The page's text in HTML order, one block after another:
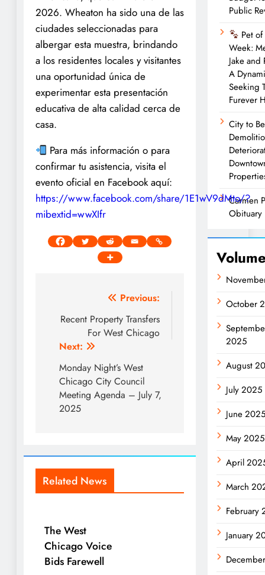
2026. Wheaton ha sido una de las
ciudades seleccionadas para
albergar esta muestra, brindando
a los residentes locales y visitantes
una oportunidad única de
experimentar esta presentación
educativa de alta calidad cerca de
casa.
Para más información o para
confirmar tu asistencia, visita el
evento oficial en Facebook aquí:
https://www.facebook.com/share/1E1wV9dMto/?
mibextid=wwXIfr
navigation
Previous:
Recent Property Transfers
For West Chicago
Next:
Monday Night’s West
Chicago City Council
Meeting Agenda – July 7,
2025
Related News
The West
Chicago Voice
Bids Farewell
Public
Pet
Week:
Jake
A
Seeking
Furever
City to
Carmen
Obituary
October
2025
August
July 2025
June
May 2025
April
March
February
January